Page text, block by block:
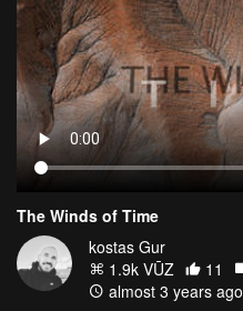
The Winds of Time
kostas Gur
1.9k VŪZ
11
almost 3 years ago